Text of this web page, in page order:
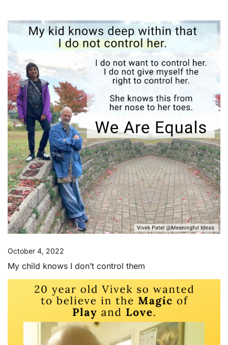
October 4, 2022
My child knows I don’t control them